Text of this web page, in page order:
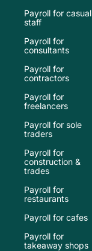
Payroll for casual
staff
Payroll for
consultants
Payroll for
contractors
Payroll for
freelancers
Payroll for sole
traders
Payroll for
construction &
trades
Payroll for
restaurants
Payroll for cafes
Payroll for
takeaway shops